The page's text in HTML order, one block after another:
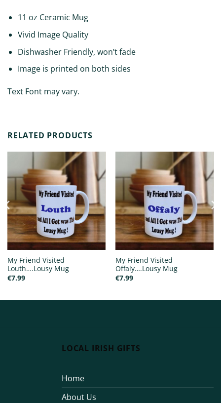
11 oz Ceramic Mug
Vivid Image Quality
Dishwasher Friendly, won’t fade
Image is printed on both sides
Text Font may vary.
RELATED PRODUCTS
My Friend Visited
Louth….Lousy Mug
€7.99
My Friend Visited
Offaly….Lousy Mug
€7.99
LOCAL IRISH GIFTS
Home
About Us